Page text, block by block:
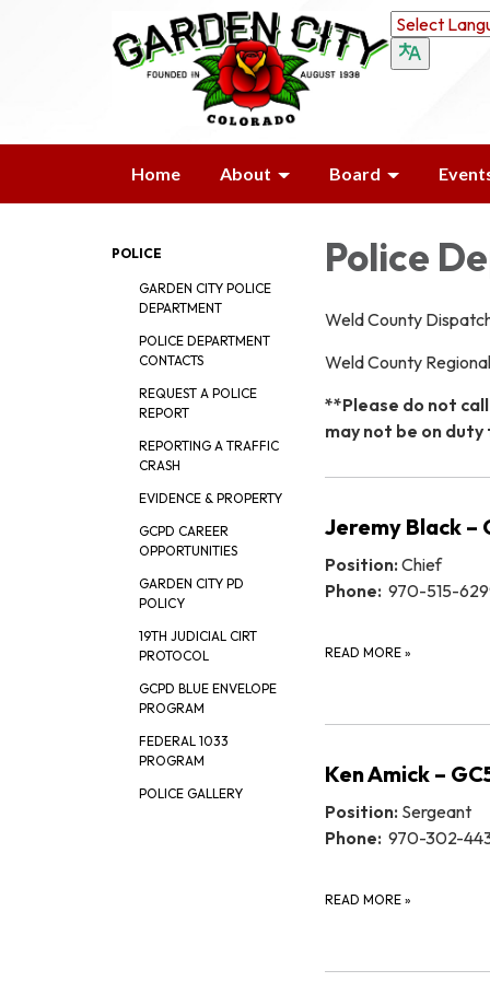
Home About Board
POLICE
GARDEN CITY POLICE
DEPARTMENT
POLICE DEPARTMENT
CONTACTS
REQUEST A POLICE
REPORT
REPORTING A TRAFFIC
CRASH
EVIDENCE & PROPERTY
GCPD CAREER
OPPORTUNITIES
GARDEN CITY PD
POLICY
19TH JUDICIAL CIRT
PROTOCOL
GCPD BLUE ENVELOPE
PROGRAM
FEDERAL 1033
PROGRAM
POLICE GALLERY
Police
Weld County
Weld County
**Please do not
may not be on
Jeremy Black –
Position: Chief
Phone: 970-515-
READ MORE »
Ken Amick –
Position: Sergeant
Phone: 970-302-
READ MORE »